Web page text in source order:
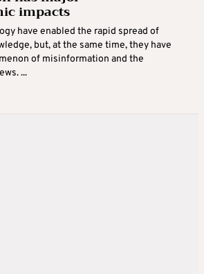
impacts
have enabled the rapid spread of
but, at the same time, they have
of misinformation and the
...